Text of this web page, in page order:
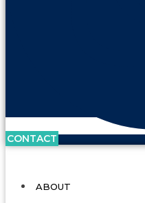
CONTACT
ABOUT